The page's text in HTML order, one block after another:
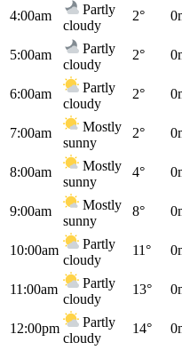
4:00am
Partly
cloudy
2°
5:00am
Partly
cloudy
2°
6:00am
Partly
cloudy
2°
7:00am
Mostly
sunny
2°
8:00am
Mostly
sunny
4°
9:00am
Mostly
sunny
8°
10:00am
Partly
cloudy
11°
11:00am
Partly
cloudy
13°
12:00pm
Partly
cloudy
14°